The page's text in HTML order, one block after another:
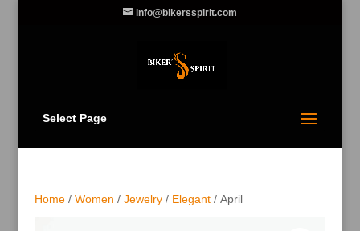
info@bikersspirit.com
Select Page
Home/ Women / Jewelry/ Elegant/ April